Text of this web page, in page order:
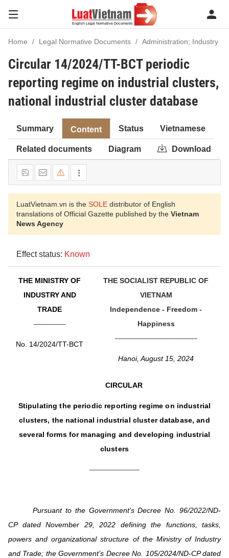
Home Legal Normative Documents Administration; Industry
Circular 14/2024/TT-BCT periodic
reporting regime on industrial clusters,
national industrial cluster database
Summary Content Status Vietnamese
Related documents Diagram Download
LuatVietnam.vn is the SOLE distributor of English
translations of Official Gazette published by the Vietnam
News Agency
Effect status: Known
THE MINISTRY OF
INDUSTRY AND
TRADE
No. 14/2024/TT-BCT
THE SOCIALIST REPUBLIC OF
VIETNAM
Independence - Freedom -
Happiness
Hanoi, August 15, 2024
CIRCULAR
Stipulating the periodic reporting regime on industrial
clusters, the national industrial cluster database, and
several forms for managing and developing industrial
clusters
Pursuant to the Government’s Decree No. 96/2022/ND-
CP dated November 29, 2022 defining the functions, tasks,
powers and organizational structure of the Ministry of Industry
and Trade; the Government’s Decree No. 105/2024/ND-CP dated